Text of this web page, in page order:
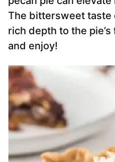
The bittersweet taste
rich depth to the
and enjoy!